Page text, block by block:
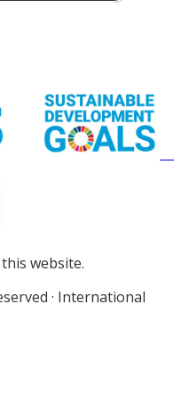
website.
· International